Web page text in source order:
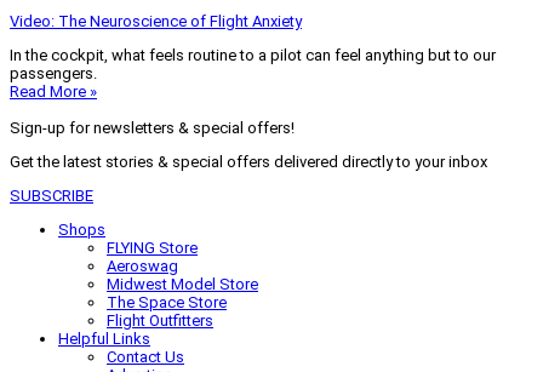
Video: The Neuroscience of Flight Anxiety
In the cockpit, what feels routine to a pilot can feel anything but to our
passengers.
Read More »
Sign-up for newsletters & special offers!
Get the latest stories & special offers delivered directly to your inbox
SUBSCRIBE
Shops
FLYING Store
Aeroswag
Midwest Model Store
The Space Store
Flight Outfitters
Helpful Links
Contact Us